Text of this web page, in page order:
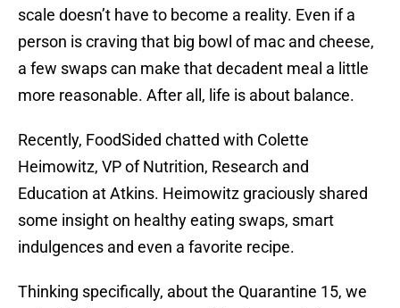
scale doesn’t have to become a reality. Even if a
person is craving that big bowl of mac and cheese,
a few swaps can make that decadent meal a little
more reasonable. After all, life is about balance.
Recently, FoodSided chatted with Colette
Heimowitz, VP of Nutrition, Research and
Education at Atkins. Heimowitz graciously shared
some insight on healthy eating swaps, smart
indulgences and even a favorite recipe.
Thinking specifically, about the Quarantine 15, we